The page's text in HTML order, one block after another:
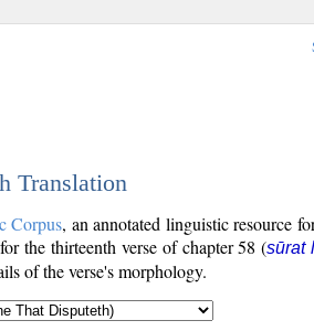
Translation
Corpus, an annotated linguistic resource
the thirteenth verse of chapter 58 (sūrat
of the verse's morphology.